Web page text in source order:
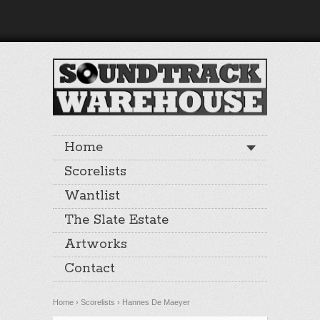
Home
Scorelists
Wantlist
The Slate Estate
Artworks
Contact
Home › Scorelists › Hannes De Maeyer